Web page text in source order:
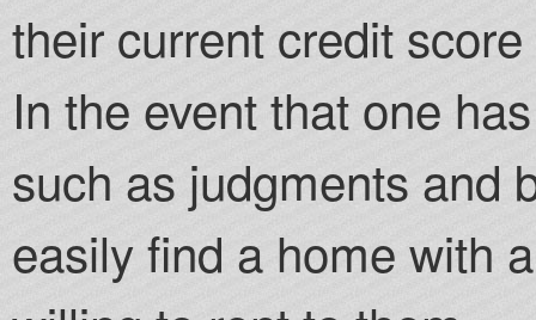
their current credit
In the event that one
such as judgments and
easily find a home with